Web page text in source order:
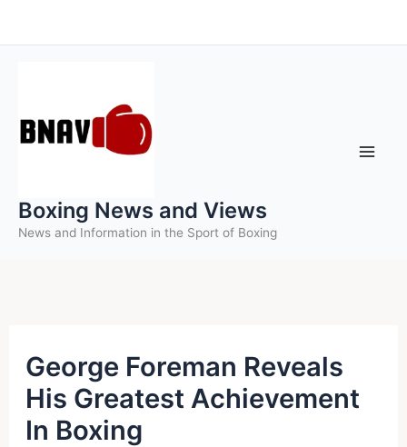
to
Boxing News and Views
News and Information in the Sport of Boxing
George Foreman Reveals
His Greatest Achievement
In Boxing